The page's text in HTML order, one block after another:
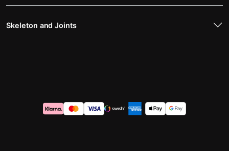
Skeleton and Joints